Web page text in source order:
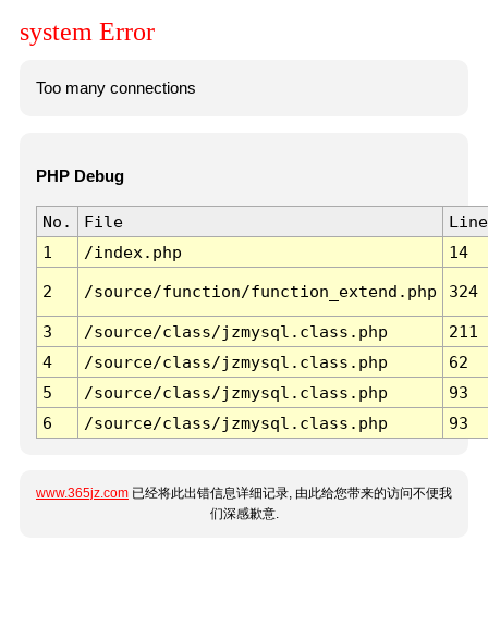
system Error
Too many connections
PHP Debug
No. File
Line
1
/index.php 14
2 /source/function/function_extend.php 324
3 /source/class/jzmysql.class.php
211
4
/source/class/jzmysql.class.php
62
5
/source/class/jzmysql.class.php
93
6
/source/class/jzmysql.class.php 93
www.365jz.com 已经将此出错信息详细记录, 由此给您带来的访问不便我
们深感歉意.